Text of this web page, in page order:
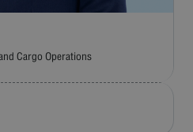
Cargo Operations